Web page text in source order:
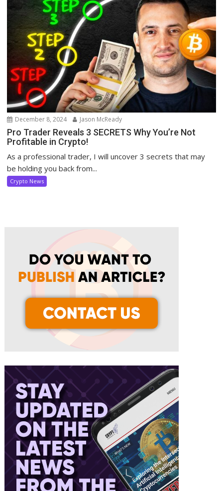
December 8, 2024 Jason McReady
Pro Trader Reveals 3 SECRETS Why You’re Not
Profitable in Crypto!
As a professional trader, I will uncover 3 secrets that may
be holding you back from...
Crypto News